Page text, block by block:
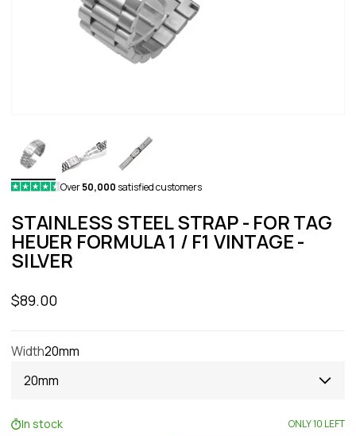
Over50,000 satisfied customers
STAINLESS STEEL STRAP - FOR TAG
HEUER FORMULA 1 / F1 VINTAGE -
SILVER
Sale price
$89.00
Width20mm
20mm
In stock ONLY 10 LEFT